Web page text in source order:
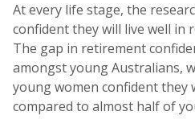
At every life stage, the
confident they will live well in
The gap in retirement
amongst young Australians,
young women confident they
compared to almost half of